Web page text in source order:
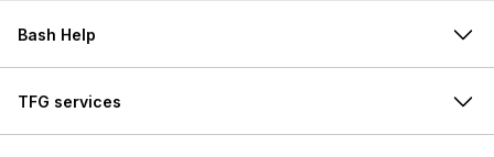
Bash Help
TFG services